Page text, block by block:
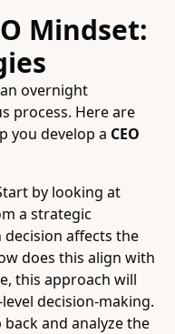
Mindset:
overnight
process. Here are
you develop a CEO
by looking at
a strategic
decision affects the
does this align with
this approach will
decision-making.
and analyze the